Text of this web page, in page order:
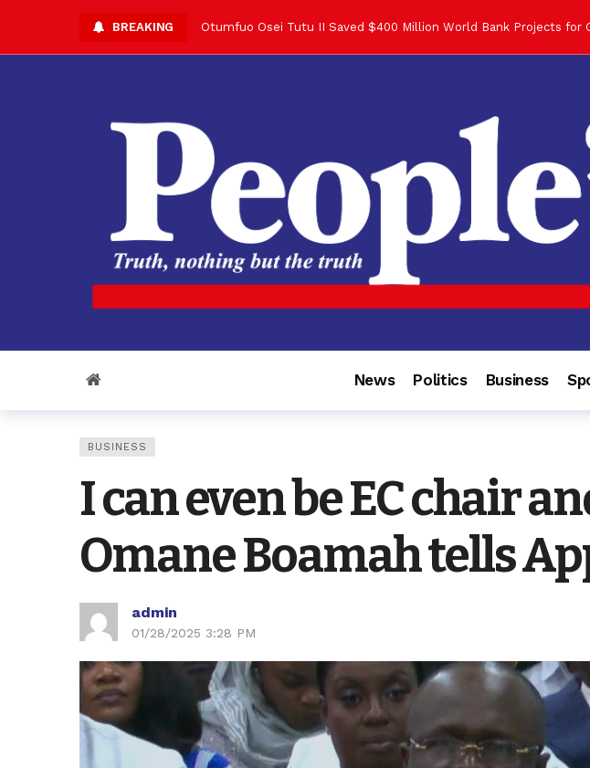
BREAKING Asantehene Celebrates 76th Birthday with Grand Luncheon at
Otumfuo Commemorative Gold Coin Fulfilling Bank of Ghana’s
Otumfuo Appreciates KOD for Contribution to Historic Executive
Alex Dadey to Present Otumfuo Gold Coin to World Leaders and
Asantehene Hails Shirley Ayorkor Botchwey at Executive Dinner
Otumfuo Peace Concert Set for December 2026 in Accra 3
Otumfuo Osei Tutu II at 76: A Life of Leadership, Legacy and
“His Majesty’s Voice Opened Doors for Me” — Shirley Ayorkor
News Politics Business
BUSINESS
I can even be EC chair
Omane Boamah tells
admin
01/28/2025 3:28 PM